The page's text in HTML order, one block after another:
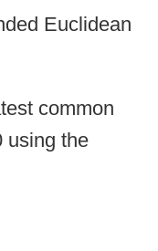
Euclidean
common
using the